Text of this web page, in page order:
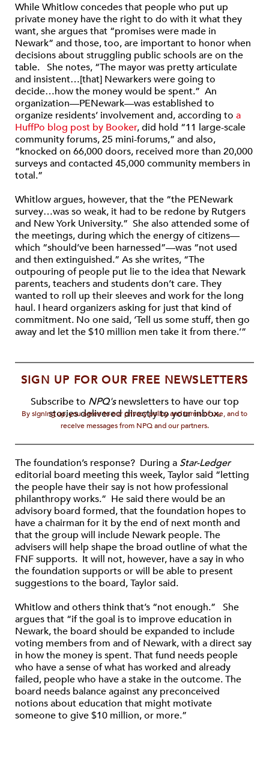
While Whitlow concedes that people who put up
private money have the right to do with it what they
want, she argues that “promises were made in
Newark” and those, too, are important to honor when
decisions about struggling public schools are on the
table. She notes, “The mayor was pretty articulate
and insistent…[that] Newarkers were going to
decide…how the money would be spent.” An
organization—PENewark—was established to
organize residents’ involvement and, according to a
HuffPo blog post by Booker, did hold “11 large-scale
community forums, 25 mini-forums,” and also,
“knocked on 66,000 doors, received more than 20,000
surveys and contacted 45,000 community members in
total.”
Whitlow argues, however, that the “the PENewark
survey…was so weak, it had to be redone by Rutgers
and New York University.” She also attended some of
the meetings, during which the energy of citizens—
which “should’ve been harnessed”—was “not used
and then extinguished.” As she writes, “The
outpouring of people put lie to the idea that Newark
parents, teachers and students don’t care. They
wanted to roll up their sleeves and work for the long
haul. I heard organizers asking for just that kind of
commitment. No one said, ‘Tell us some stuff, then go
away and let the $10 million men take it from there.’”
SIGN UP FOR OUR FREE NEWSLETTERS
Subscribe to NPQ'snewsletters to have our top
stories delivered directly to your inbox.
By signing up, you agree to our privacy policy and terms of use, and to
receive messages from NPQ and our partners.
The foundation’s response? During a Star-Ledger
editorial board meeting this week, Taylor said “letting
the people have their say is not how professional
philanthropy works.” He said there would be an
advisory board formed, that the foundation hopes to
have a chairman for it by the end of next month and
that the group will include Newark people. The
advisers will help shape the broad outline of what the
FNF supports. It will not, however, have a say in who
the foundation supports or will be able to present
suggestions to the board, Taylor said.
Whitlow and others think that’s “not enough.” She
argues that “if the goal is to improve education in
Newark, the board should be expanded to include
voting members from and of Newark, with a direct say
in how the money is spent. That fund needs people
who have a sense of what has worked and already
failed, people who have a stake in the outcome. The
board needs balance against any preconceived
notions about education that might motivate
someone to give $10 million, or more.”